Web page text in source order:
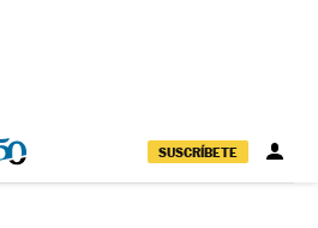
SUSCRÍBETE